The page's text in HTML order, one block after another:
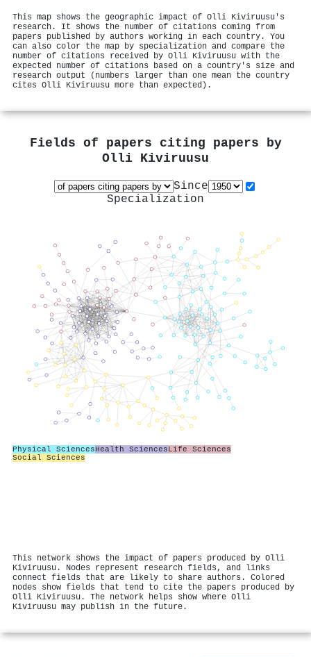
This map shows the geographic impact of Olli Kiviruusu's
research. It shows the number of citations coming from
papers published by authors working in each country. You
can also color the map by specialization and compare the
number of citations received by Olli Kiviruusu with the
expected number of citations based on a country's size and
research output (numbers larger than one mean the country
cites Olli Kiviruusu more than expected).
Fields of papers citing papers by
Olli Kiviruusu
Since
Specialization
Physical SciencesHealth SciencesLife Sciences
Social Sciences
This network shows the impact of papers produced by Olli
Kiviruusu. Nodes represent research fields, and links
connect fields that are likely to share authors. Colored
nodes show fields that tend to cite the papers produced by
Olli Kiviruusu. The network helps show where Olli
Kiviruusu may publish in the future.